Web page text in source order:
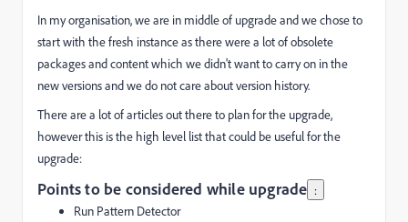
In my organisation, we are in middle of upgrade and we chose to
start with the fresh instance as there were a lot of obsolete
packages and content which we didn't want to carry on in the
new versions and we do not care about version history.
There are a lot of articles out there to plan for the upgrade,
however this is the high level list that could be useful for the
upgrade:
Points to be considered while upgrade :
Run Pattern Detector